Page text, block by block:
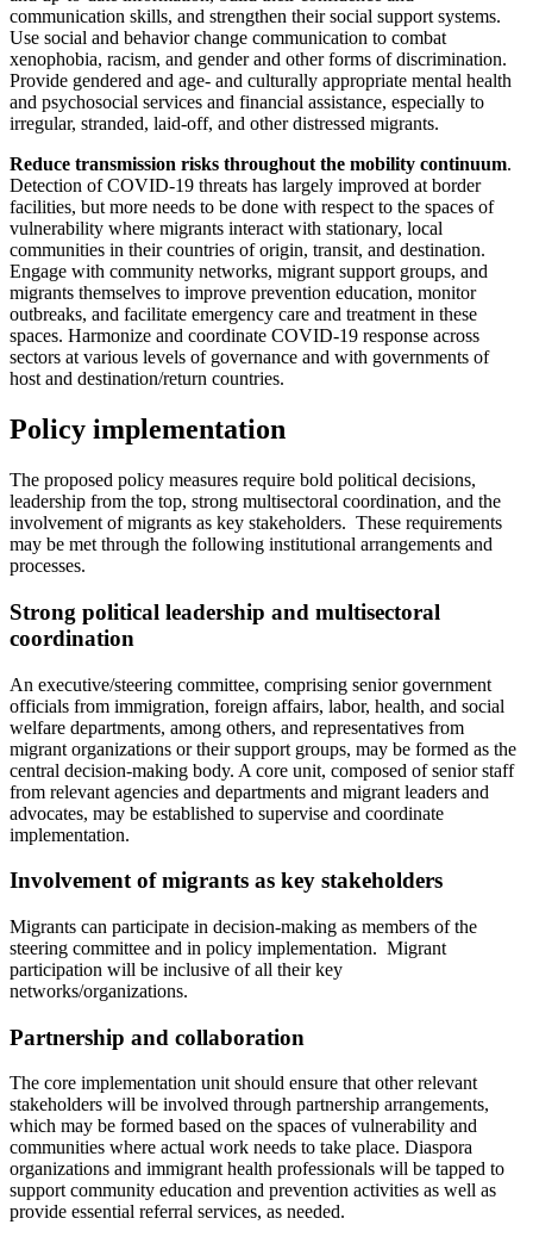
communication skills, and strengthen their social support systems.
Use social and behavior change communication to combat
xenophobia, racism, and gender and other forms of discrimination.
Provide gendered and age- and culturally appropriate mental health
and psychosocial services and financial assistance, especially to
irregular, stranded, laid-off, and other distressed migrants.
Reduce transmission risks throughout the mobility continuum.
Detection of COVID-19 threats has largely improved at border
facilities, but more needs to be done with respect to the spaces of
vulnerability where migrants interact with stationary, local
communities in their countries of origin, transit, and destination.
Engage with community networks, migrant support groups, and
migrants themselves to improve prevention education, monitor
outbreaks, and facilitate emergency care and treatment in these
spaces. Harmonize and coordinate COVID-19 response across
sectors at various levels of governance and with governments of
host and destination/return countries.
Policy implementation
The proposed policy measures require bold political decisions,
leadership from the top, strong multisectoral coordination, and the
involvement of migrants as key stakeholders. These requirements
may be met through the following institutional arrangements and
processes.
Strong political leadership and multisectoral
coordination
An executive/steering committee, comprising senior government
officials from immigration, foreign affairs, labor, health, and social
welfare departments, among others, and representatives from
migrant organizations or their support groups, may be formed as the
central decision-making body. A core unit, composed of senior staff
from relevant agencies and departments and migrant leaders and
advocates, may be established to supervise and coordinate
implementation.
Involvement of migrants as key stakeholders
Migrants can participate in decision-making as members of the
steering committee and in policy implementation. Migrant
participation will be inclusive of all their key
networks/organizations.
Partnership and collaboration
The core implementation unit should ensure that other relevant
stakeholders will be involved through partnership arrangements,
which may be formed based on the spaces of vulnerability and
communities where actual work needs to take place. Diaspora
organizations and immigrant health professionals will be tapped to
support community education and prevention activities as well as
provide essential referral services, as needed.